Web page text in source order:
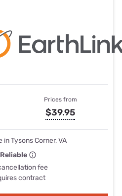
Prices from
$39.95
in Tysons Corner, VA
Reliable
fee
contract